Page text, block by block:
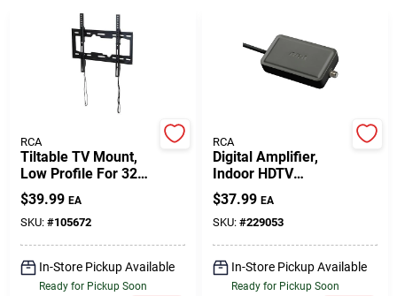
Services
Savings
Clearance
RCA
Tiltable TV Mount,
Low Profile For 32
To 55 In. TVs
$39.99 EA
SKU: #105672
In-Store Pickup Available
Ready for Pickup Soon
RCA
Digital Amplifier,
Indoor HDTV
Antennas
$37.99 EA
SKU: #229053
In-Store Pickup Available
Ready for Pickup Soon